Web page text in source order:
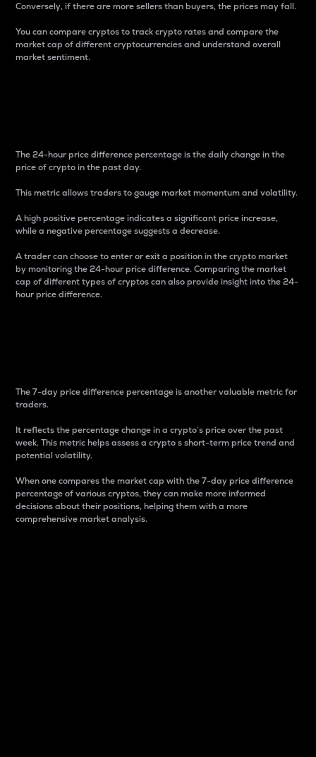
Conversely, if there are more sellers than buyers, the prices may fall.
You can compare cryptos to track crypto rates and compare the
market cap of different cryptocurrencies and understand overall
market sentiment.
The 24-hour price difference percentage is the daily change in the
price of crypto in the past day.
This metric allows traders to gauge market momentum and volatility.
A high positive percentage indicates a significant price increase,
while a negative percentage suggests a decrease.
A trader can choose to enter or exit a position in the crypto market
by monitoring the 24-hour price difference. Comparing the market
cap of different types of cryptos can also provide insight into the 24-
hour price difference.
The 7-day price difference percentage is another valuable metric for
traders.
It reflects the percentage change in a crypto’s price over the past
week. This metric helps assess a crypto s short-term price trend and
potential volatility.
When one compares the market cap with the 7-day price difference
percentage of various cryptos, they can make more informed
decisions about their positions, helping them with a more
comprehensive market analysis.